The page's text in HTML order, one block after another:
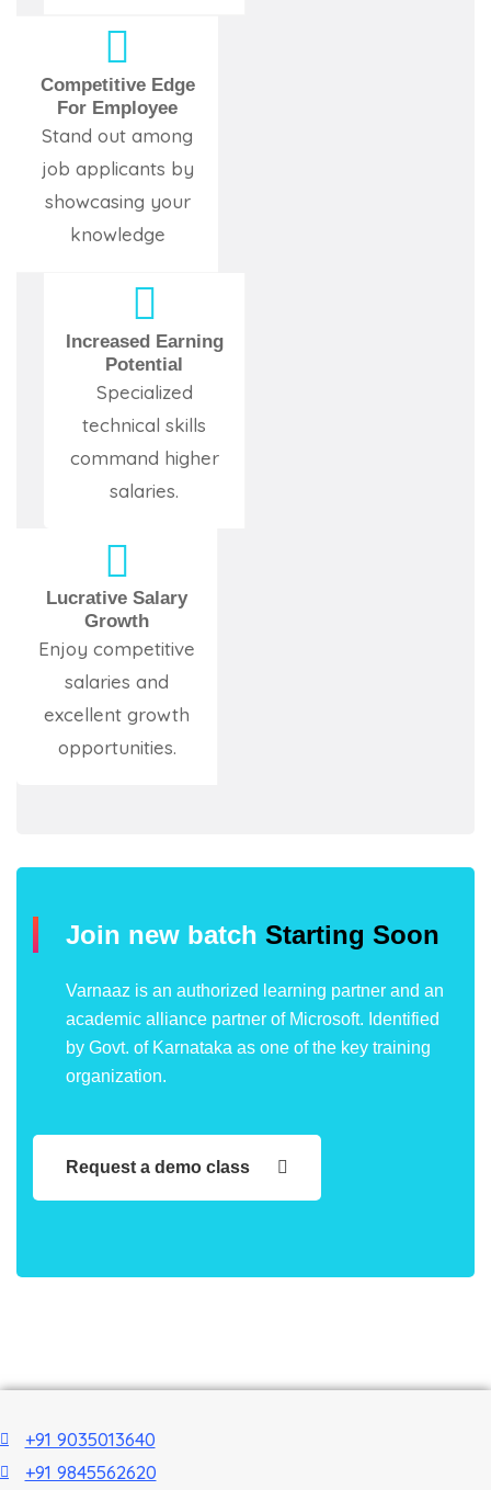
Competitive Edge
For Employee
Stand out among
job applicants by
showcasing your
knowledge
Increased Earning
Potential
Specialized
technical skills
command higher
salaries.
Lucrative Salary
Growth
Enjoy competitive
salaries and
excellent growth
opportunities.
Join new batch Starting Soon
Varnaaz is an authorized learning partner and an
academic alliance partner of Microsoft. Identified
by Govt. of Karnataka as one of the key training
organization.
Request a demo class
+91 9035013640
+91 9845562620